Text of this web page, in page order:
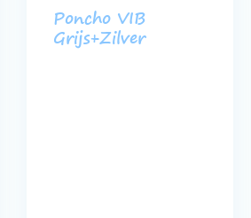
Poncho VIB
Grijs+Zilver